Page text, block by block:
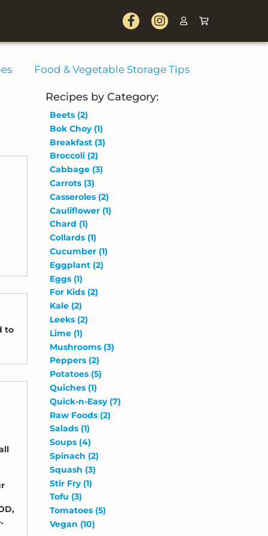
Food & Vegetable Storage Tips
to
Recipes by Category:
Beets (2)
Bok Choy (1)
Breakfast (3)
Broccoli (2)
Cabbage (3)
Carrots (3)
Casseroles (2)
Cauliflower (1)
Chard (1)
Collards (1)
Cucumber (1)
Eggplant (2)
Eggs (1)
For Kids (2)
Kale (2)
Leeks (2)
Lime (1)
Mushrooms (3)
Peppers (2)
Potatoes (5)
Quiches (1)
Quick-n-Easy (7)
Raw Foods (2)
Salads (1)
Soups (4)
Spinach (2)
Squash (3)
Stir Fry (1)
Tofu (3)
Tomatoes (5)
Vegan (10)